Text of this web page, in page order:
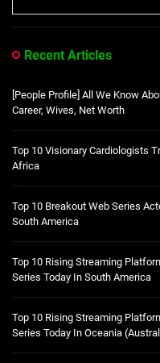
Recent Articles
[People Profile] All We Know
Career, Wives, Net Worth
Top 10 Visionary Cardiologists
Africa
Top 10 Breakout Web Series
South America
Top 10 Rising Streaming
Series Today In South America
Top 10 Rising Streaming
Series Today In Oceania